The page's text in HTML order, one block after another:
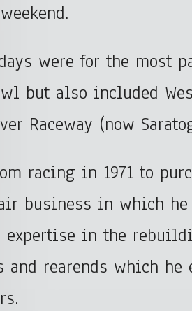
were for the most
but also included
Raceway (now
racing in 1971 to
business in which
expertise in the
and rearends which he